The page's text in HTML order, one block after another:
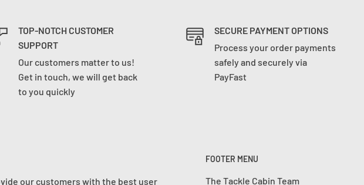
TOP-NOTCH CUSTOMER
SUPPORT
Our customers matter to us!
Get in touch, we will get back
to you quickly
SECURE PAYMENT OPTIONS
Process your order payments
safely and securely via
PayFast
our customers with the best user
FOOTER MENU
The Tackle Cabin Team